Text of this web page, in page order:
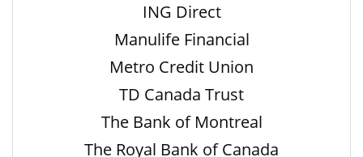
ING Direct
Manulife Financial
Metro Credit Union
TD Canada Trust
The Bank of Montreal
The Royal Bank of Canada